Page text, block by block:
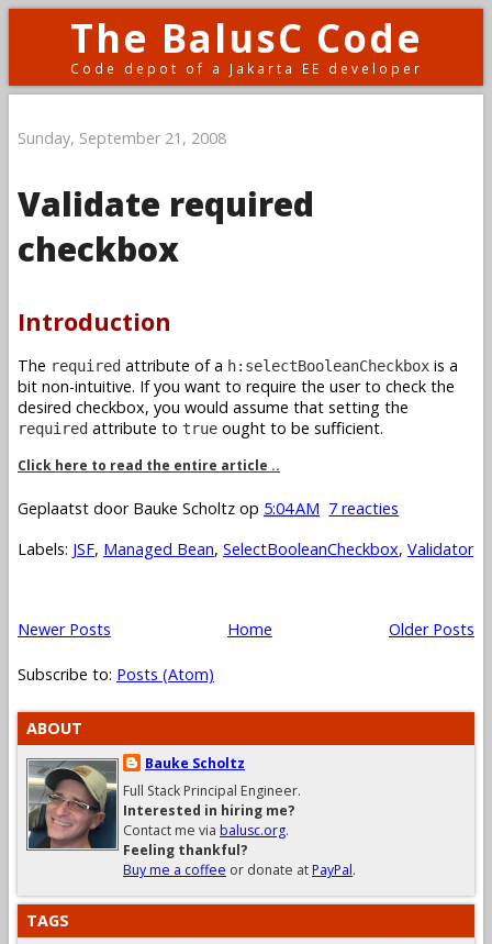
The BalusC Code
Code depot of a Jakarta EE developer
Sunday, September 21, 2008
Validate required
checkbox
Introduction
The required attribute of a h:selectBooleanCheckbox is a
bit non-intuitive. If you want to require the user to check the
desired checkbox, you would assume that setting the
required attribute to true ought to be sufficient.
Click here to read the entire article ..
Geplaatst door Bauke Scholtz op 5:04 AM 7 reacties
Labels: JSF, Managed Bean, SelectBooleanCheckbox, Validator
Newer Posts Older Posts
Home
Subscribe to: Posts (Atom)
ABOUT
Bauke Scholtz
Full Stack Principal Engineer.
Interested in hiring me?
Contact me via balusc.org.
Feeling thankful?
Buy me a coffee or donate atPayPal.
TAGS